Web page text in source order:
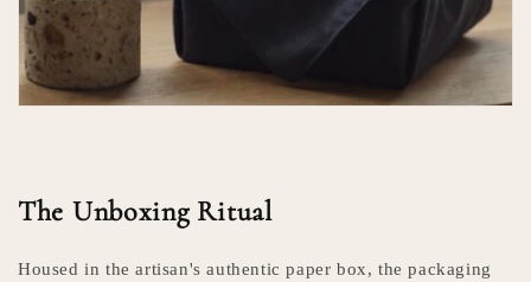
The Unboxing Ritual
Housed in the artisan's authentic paper box, the packaging